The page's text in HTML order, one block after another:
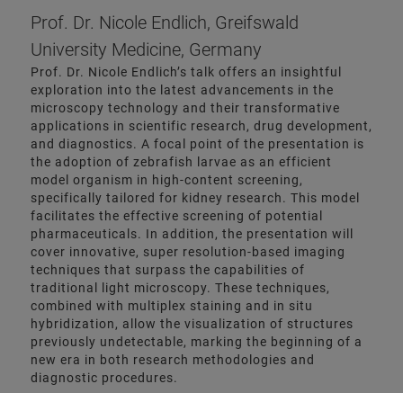
Prof. Dr. Nicole Endlich, Greifswald
University Medicine, Germany
Prof. Dr. Nicole Endlich’s talk offers an insightful
exploration into the latest advancements in the
microscopy technology and their transformative
applications in scientific research, drug development,
and diagnostics. A focal point of the presentation is
the adoption of zebrafish larvae as an efficient
model organism in high-content screening,
specifically tailored for kidney research. This model
facilitates the effective screening of potential
pharmaceuticals. In addition, the presentation will
cover innovative, super resolution-based imaging
techniques that surpass the capabilities of
traditional light microscopy. These techniques,
combined with multiplex staining and in situ
hybridization, allow the visualization of structures
previously undetectable, marking the beginning of a
new era in both research methodologies and
diagnostic procedures.